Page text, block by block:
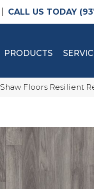
PRODUCTS
Shaw Floors Resilient